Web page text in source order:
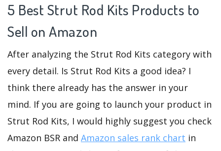
5 Best Strut Rod Kits Products to
Sell on Amazon
After analyzing the Strut Rod Kits category with
every detail. Is Strut Rod Kits a good idea? I
think there already has the answer in your
mind. If you are going to launch your product in
Strut Rod Kits, I would highly suggest you check
Amazon BSR and Amazon sales rank chart in